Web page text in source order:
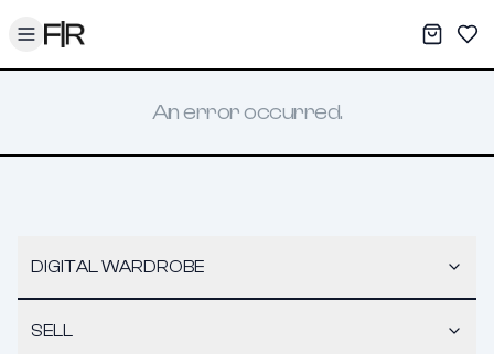
Toggle menu My
An error occurred.
DIGITAL WARDROBE
SELL